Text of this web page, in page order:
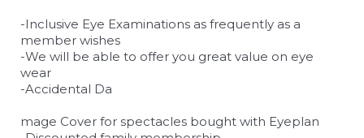
-Inclusive Eye Examinations as frequently as a
member wishes
-We will be able to offer you great value on eye
wear
-Accidental Da
relaisvih12
mage Cover for spectacles bought with Eyeplan